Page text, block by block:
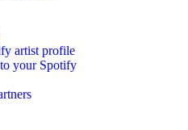
artist profile
your Spotify